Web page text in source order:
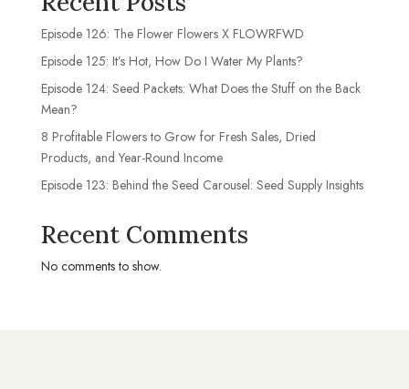
Episode 126: The Flower Flowers X FLOWRFWD
Episode 125: It’s Hot, How Do I Water My Plants?
Episode 124: Seed Packets: What Does the Stuff on the Back
Mean?
8 Profitable Flowers to Grow for Fresh Sales, Dried
Products, and Year-Round Income
Episode 123: Behind the Seed Carousel: Seed Supply Insights
Recent Comments
No comments to show.